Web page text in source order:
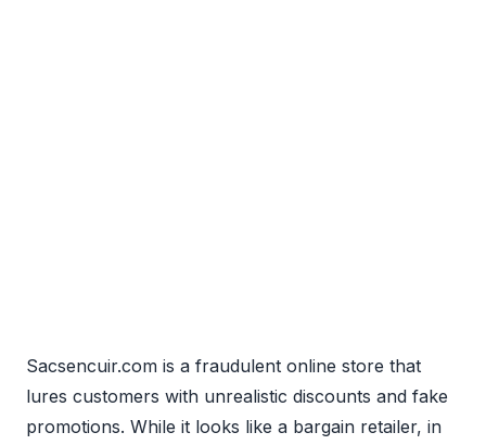
Sacsencuir.com is a fraudulent online store that
lures customers with unrealistic discounts and fake
promotions. While it looks like a bargain retailer, in